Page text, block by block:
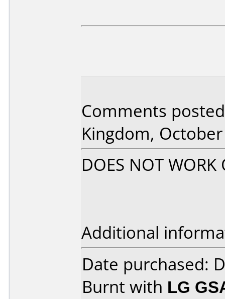
Comments
Kingdom,
DOES NOT
Additional
Date purchased:
Burnt with LG